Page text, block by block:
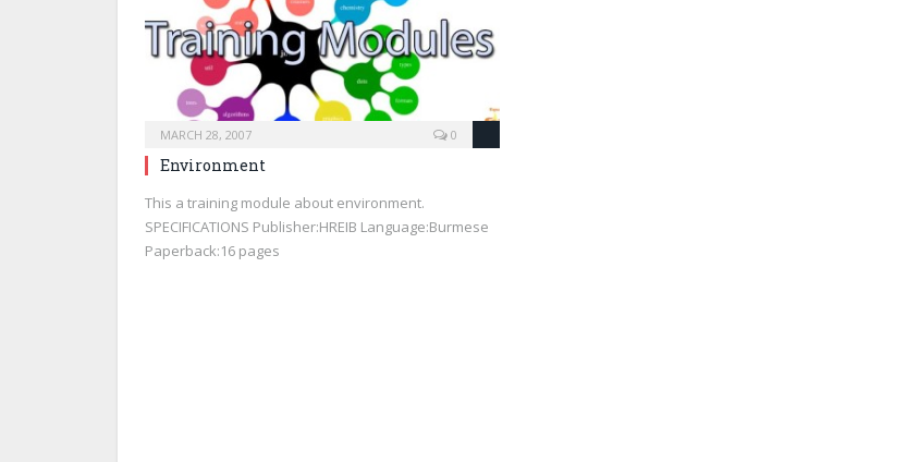
MARCH 28, 2007 0
Environment
This a training module about environment.
SPECIFICATIONS Publisher:HREIB Language:Burmese
Paperback:16 pages